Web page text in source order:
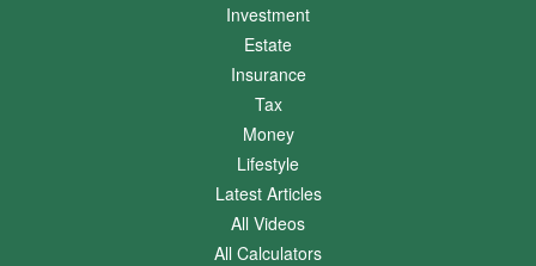
Investment
Estate
Insurance
Tax
Money
Lifestyle
Latest Articles
All Videos
All Calculators